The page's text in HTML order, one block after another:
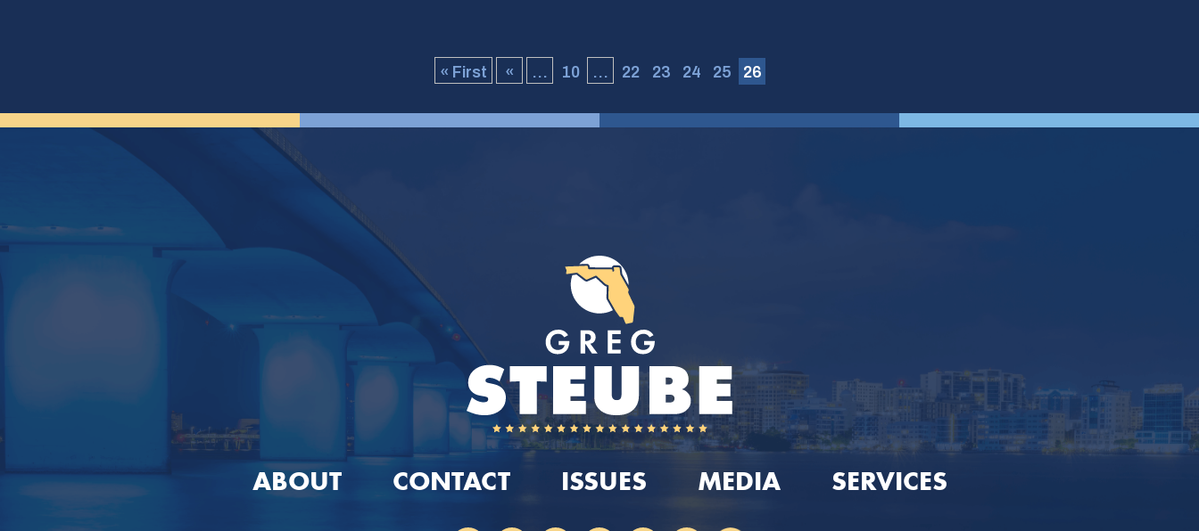
« First « ... 10 ... 22 23 24 25 26
ABOUT CONTACT ISSUES MEDIA SERVICES